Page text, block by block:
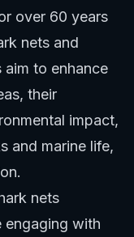
over 60 years
nets and
aim to enhance
their
impact,
and marine life,
nets
engaging with